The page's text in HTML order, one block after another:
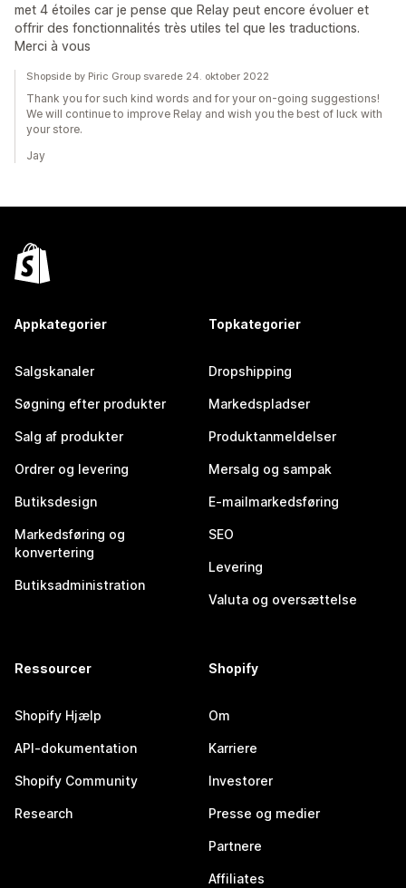
met 4 étoiles car je pense que Relay peut encore évoluer et
offrir des fonctionnalités très utiles tel que les traductions.
Merci à vous
Shopside by Piric Group svarede 24. oktober 2022
Thank you for such kind words and for your on-going suggestions!
We will continue to improve Relay and wish you the best of luck with
your store.
Jay
Appkategorier
Salgskanaler
Søgning efter produkter
Salg af produkter
Ordrer og levering
Butiksdesign
Markedsføring og
konvertering
Butiksadministration
Topkategorier
Dropshipping
Markedspladser
Produktanmeldelser
Mersalg og sampak
E-mailmarkedsføring
SEO
Levering
Valuta og oversættelse
Ressourcer
Shopify Hjælp
API-dokumentation
Shopify Community
Research
Shopify
Om
Karriere
Investorer
Presse og medier
Partnere
Affiliates